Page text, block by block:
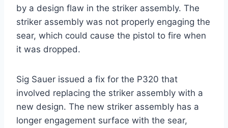
by a design flaw in the striker assembly. The
striker assembly was not properly engaging the
sear, which could cause the pistol to fire when
it was dropped.
Sig Sauer issued a fix for the P320 that
involved replacing the striker assembly with a
new design. The new striker assembly has a
longer engagement surface with the sear,